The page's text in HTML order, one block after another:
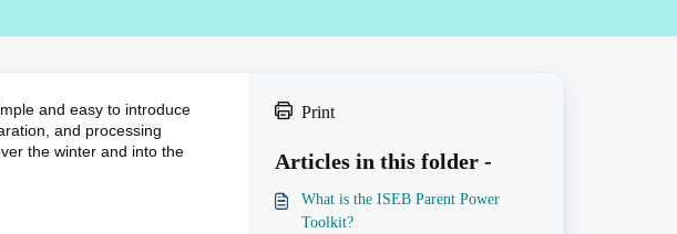
and easy to introduce
and processing
the winter and into the
Print
Articles in this folder -
What is the ISEB Parent Power
Toolkit?